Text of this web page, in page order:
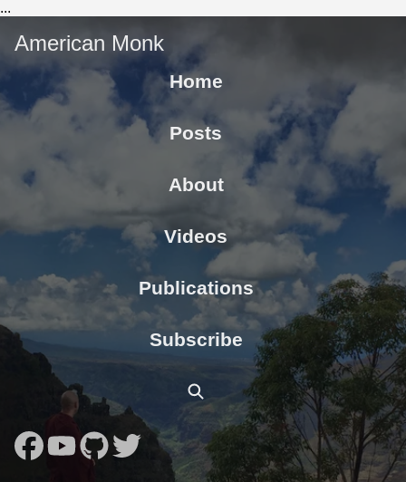
...
American Monk
Home
Posts
About
Videos
Publications
Subscribe